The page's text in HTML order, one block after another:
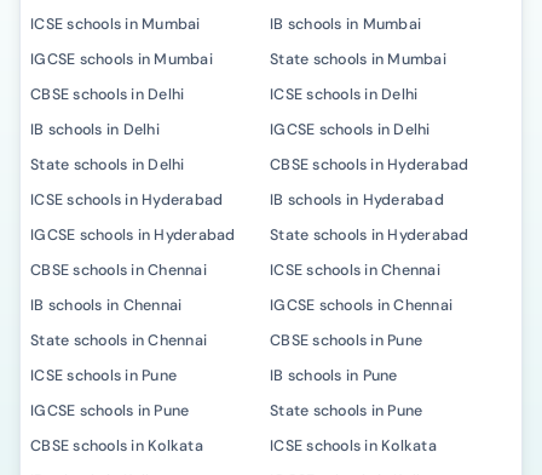
ICSE schools in Mumbai
IB schools in Mumbai
IGCSE schools in Mumbai
State schools in Mumbai
CBSE schools in Delhi
ICSE schools in Delhi
IB schools in Delhi
IGCSE schools in Delhi
State schools in Delhi
CBSE schools in Hyderabad
ICSE schools in Hyderabad
IB schools in Hyderabad
IGCSE schools in Hyderabad
State schools in Hyderabad
CBSE schools in Chennai
ICSE schools in Chennai
IB schools in Chennai
IGCSE schools in Chennai
State schools in Chennai
CBSE schools in Pune
ICSE schools in Pune
IB schools in Pune
IGCSE schools in Pune
State schools in Pune
CBSE schools in Kolkata
ICSE schools in Kolkata